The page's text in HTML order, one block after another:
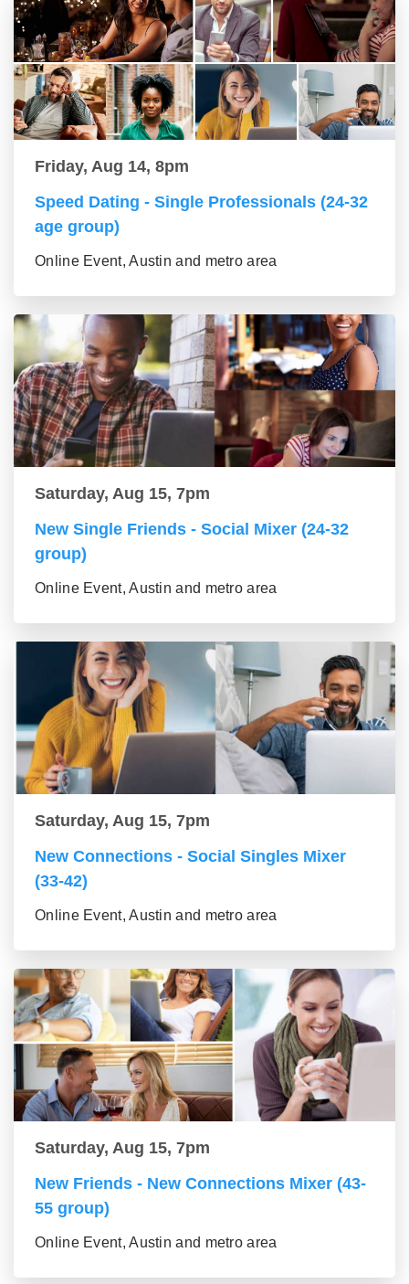
Friday, Aug 14, 8pm
Speed Dating - Single Professionals (24-32
age group)
Online Event, Austin and metro area
Saturday, Aug 15, 7pm
New Single Friends - Social Mixer (24-32
group)
Online Event, Austin and metro area
Saturday, Aug 15, 7pm
New Connections - Social Singles Mixer
(33-42)
Online Event, Austin and metro area
Saturday, Aug 15, 7pm
New Friends - New Connections Mixer (43-
55 group)
Online Event, Austin and metro area